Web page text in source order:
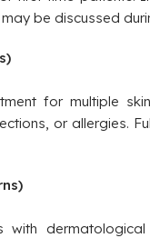
be discussed
for multiple
or allergies.
with